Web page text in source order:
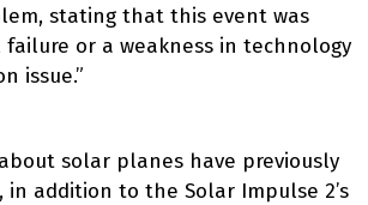
stating that this event was
or a weakness in technology
issue.”
about solar planes have previously
in addition to the Solar Impulse 2’s